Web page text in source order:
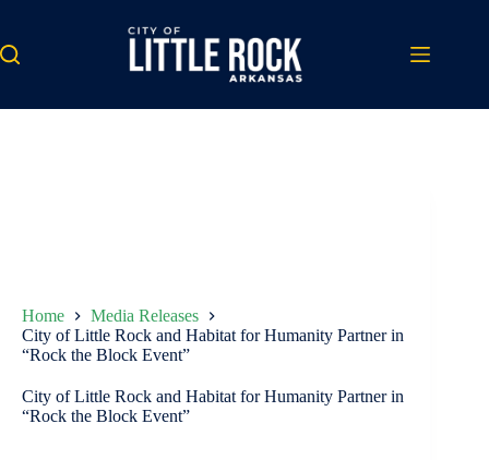
content
Home
Media Releases
City of Little Rock and Habitat for Humanity Partner in
“Rock the Block Event”
City of Little Rock and Habitat for Humanity Partner in
“Rock the Block Event”